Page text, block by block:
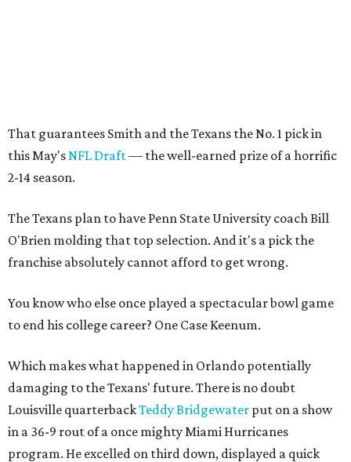
That guarantees Smith and the Texans the No. 1 pick in
this May's NFL Draft— the well-earned prize of a horrific
2-14 season.
The Texans plan to have Penn State University coach Bill
O'Brien molding that top selection. And it's a pick the
franchise absolutely cannot afford to get wrong.
You know who else once played a spectacular bowl game
to end his college career? One Case Keenum.
Which makes what happened in Orlando potentially
damaging to the Texans' future. There is no doubt
Louisville quarterbackTeddy Bridgewater put on a show
in a 36-9 rout of a once mighty Miami Hurricanes
program. He excelled on third down, displayed a quick